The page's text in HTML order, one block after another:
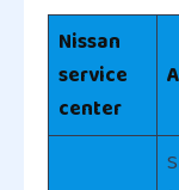
Nissan
service
center